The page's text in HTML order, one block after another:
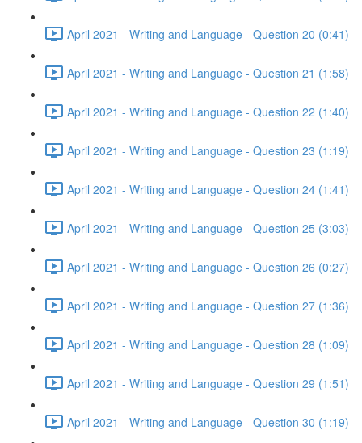
April 2021 - Writing and Language - Question 20 (0:41)
April 2021 - Writing and Language - Question 21 (1:58)
April 2021 - Writing and Language - Question 22 (1:40)
April 2021 - Writing and Language - Question 23 (1:19)
April 2021 - Writing and Language - Question 24 (1:41)
April 2021 - Writing and Language - Question 25 (3:03)
April 2021 - Writing and Language - Question 26 (0:27)
April 2021 - Writing and Language - Question 27 (1:36)
April 2021 - Writing and Language - Question 28 (1:09)
April 2021 - Writing and Language - Question 29 (1:51)
April 2021 - Writing and Language - Question 30 (1:19)